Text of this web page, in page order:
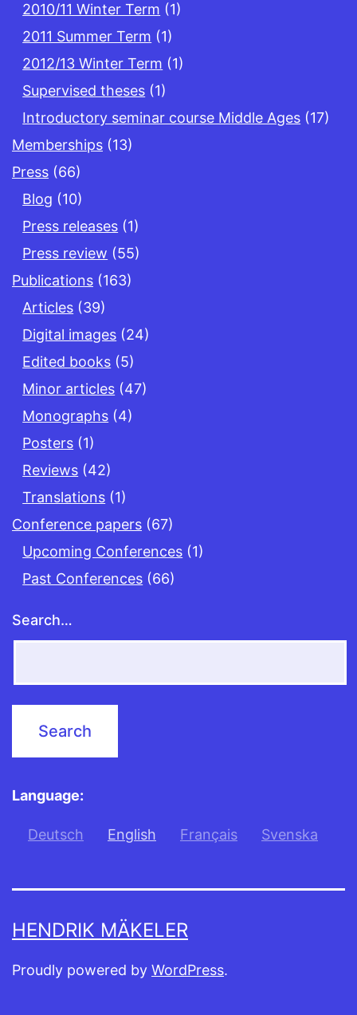
2010/11 Winter Term (1)
2011 Summer Term (1)
2012/13 Winter Term (1)
Supervised theses (1)
Introductory seminar course Middle Ages (17)
Memberships (13)
Press (66)
Blog (10)
Press releases (1)
Press review (55)
Publications (163)
Articles (39)
Digital images (24)
Edited books (5)
Minor articles (47)
Monographs (4)
Posters (1)
Reviews (42)
Translations (1)
Conference papers (67)
Upcoming Conferences (1)
Past Conferences (66)
Search…
Language:
Deutsch English Français Svenska
HENDRIK MÄKELER
Proudly powered by WordPress.